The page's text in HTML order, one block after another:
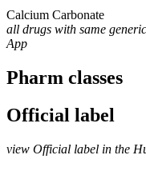
Calcium Carbonate
all drugs with same
App
Pharm classes
Official label
view Official label in the